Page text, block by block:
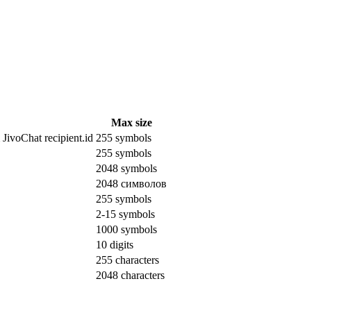
Max size
recipient.id 255 symbols
255 symbols
2048 symbols
2048 символов
255 symbols
2-15 symbols
1000 symbols
10 digits
255 characters
2048 characters